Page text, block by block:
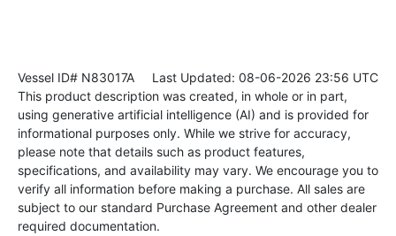
Vessel ID# N83017A Last Updated: 08-06-2026 23:56 UTC
This product description was created, in whole or in part,
using generative artificial intelligence (AI) and is provided for
informational purposes only. While we strive for accuracy,
please note that details such as product features,
specifications, and availability may vary. We encourage you to
verify all information before making a purchase. All sales are
subject to our standard Purchase Agreement and other dealer
required documentation.